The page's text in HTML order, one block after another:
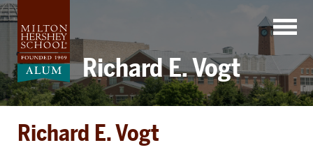
Skip
to
content
Richard E. Vogt
Richard E. Vogt